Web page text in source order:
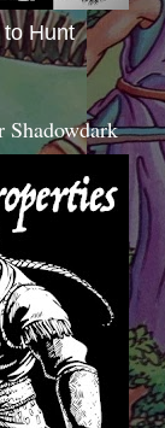
to Hunt
Shadowdark